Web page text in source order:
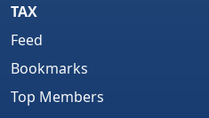
TAX
Feed
Bookmarks
Top Members